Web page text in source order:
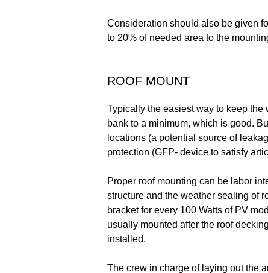
Consideration should also be given
to 20% of needed area to the
ROOF MOUNT
Typically the easiest way to keep
bank to a minimum, which is good.
locations (a potential source of
protection (GFP- device to satisfy
Proper roof mounting can be labor
structure and the weather sealing of
bracket for every 100 Watts of PV
usually mounted after the roof
installed.
The crew in charge of laying out the